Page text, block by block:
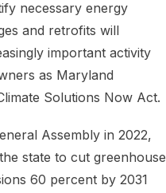
necessary energy
and retrofits will
important activity
as Maryland
Solutions Now Act.
Assembly in 2022,
state to cut greenhouse
60 percent by 2031